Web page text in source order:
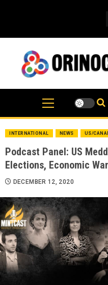
INTERNATIONAL NEWS US/
Podcast Panel: US
Elections, Economic
DECEMBER 12, 2020